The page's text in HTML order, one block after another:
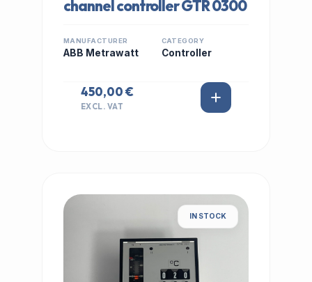
channel controller GTR 0300
MANUFACTURER
ABB Metrawatt
CATEGORY
Controller
450,00 €
EXCL. VAT
IN STOCK